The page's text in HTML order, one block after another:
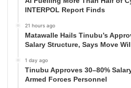
INTERPOL Report Finds
21 hours ago
Matawalle Hails Tinubu’s
Salary Structure, Says Move
1 day ago
Tinubu Approves 30–80%
Armed Forces Personnel